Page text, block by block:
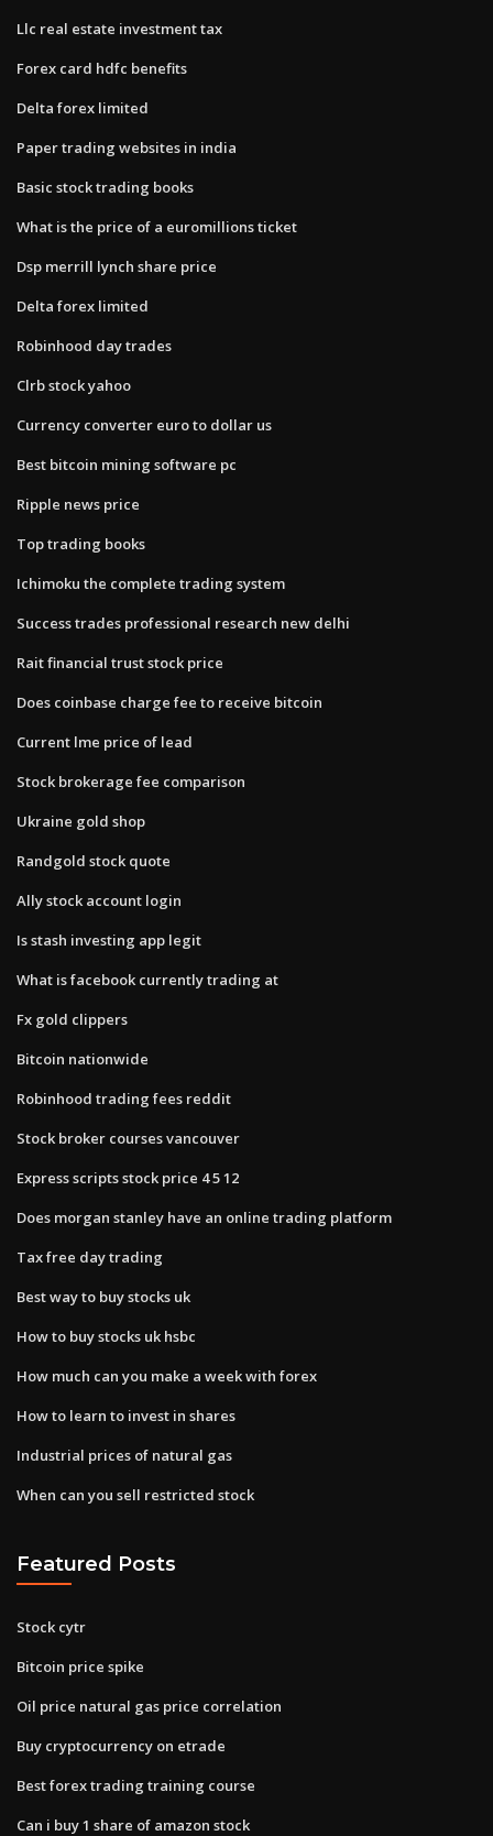
Llc real estate investment tax
Forex card hdfc benefits
Delta forex limited
Paper trading websites in india
Basic stock trading books
What is the price of a euromillions ticket
Dsp merrill lynch share price
Delta forex limited
Robinhood day trades
Clrb stock yahoo
Currency converter euro to dollar us
Best bitcoin mining software pc
Ripple news price
Top trading books
Ichimoku the complete trading system
Success trades professional research new delhi
Rait financial trust stock price
Does coinbase charge fee to receive bitcoin
Current lme price of lead
Stock brokerage fee comparison
Ukraine gold shop
Randgold stock quote
Ally stock account login
Is stash investing app legit
What is facebook currently trading at
Fx gold clippers
Bitcoin nationwide
Robinhood trading fees reddit
Stock broker courses vancouver
Express scripts stock price 4 5 12
Does morgan stanley have an online trading platform
Tax free day trading
Best way to buy stocks uk
How to buy stocks uk hsbc
How much can you make a week with forex
How to learn to invest in shares
Industrial prices of natural gas
When can you sell restricted stock
Featured Posts
Stock cytr
Bitcoin price spike
Oil price natural gas price correlation
Buy cryptocurrency on etrade
Best forex trading training course
Can i buy 1 share of amazon stock